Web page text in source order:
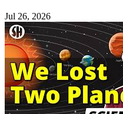
Jul 26, 2026